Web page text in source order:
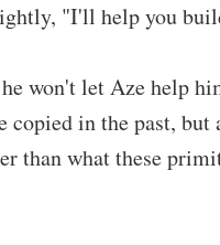
"I'll help you
won't let Aze help
copied in the past,
than what these